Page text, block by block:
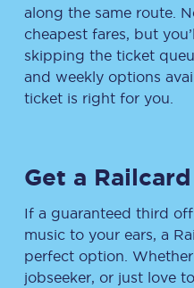
along the same route.
cheapest fares, but
skipping the ticket
and weekly options
ticket is right for you.
Get a Railcard
If a guaranteed third
music to your ears, a
perfect option. Whether
jobseeker, or just love